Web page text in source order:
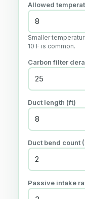
Allowed
Smaller
10 F is common.
Carbon filter
Duct length (ft)
Duct bend count
Passive intake